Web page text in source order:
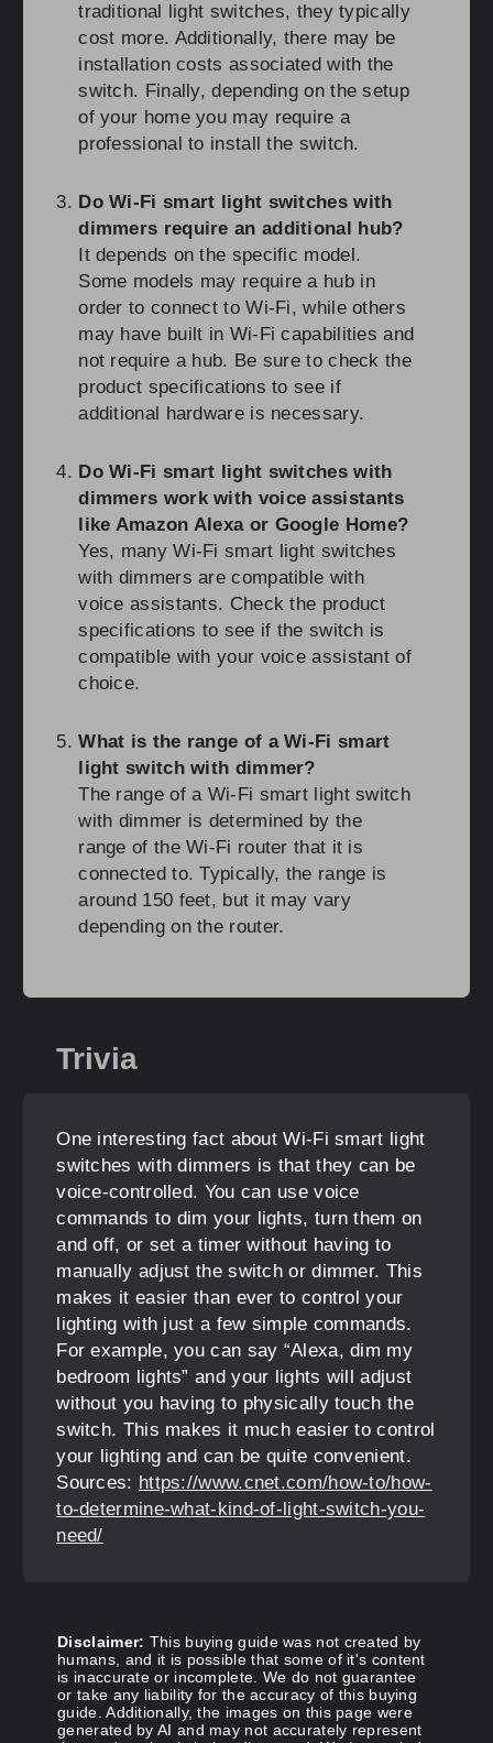
traditional light switches, they typically
cost more. Additionally, there may be
installation costs associated with the
switch. Finally, depending on the setup
of your home you may require a
professional to install the switch.
Do Wi-Fi smart light switches with
dimmers require an additional hub?
It depends on the specific model.
Some models may require a hub in
order to connect to Wi-Fi, while others
may have built in Wi-Fi capabilities and
not require a hub. Be sure to check the
product specifications to see if
additional hardware is necessary.
Do Wi-Fi smart light switches with
dimmers work with voice assistants
like Amazon Alexa or Google Home?
Yes, many Wi-Fi smart light switches
with dimmers are compatible with
voice assistants. Check the product
specifications to see if the switch is
compatible with your voice assistant of
choice.
What is the range of a Wi-Fi smart
light switch with dimmer?
The range of a Wi-Fi smart light switch
with dimmer is determined by the
range of the Wi-Fi router that it is
connected to. Typically, the range is
around 150 feet, but it may vary
depending on the router.
Trivia
One interesting fact about Wi-Fi smart light
switches with dimmers is that they can be
voice-controlled. You can use voice
commands to dim your lights, turn them on
and off, or set a timer without having to
manually adjust the switch or dimmer. This
makes it easier than ever to control your
lighting with just a few simple commands.
For example, you can say “Alexa, dim my
bedroom lights” and your lights will adjust
without you having to physically touch the
switch. This makes it much easier to control
your lighting and can be quite convenient.
Sources: https://www.cnet.com/how-to/how-
to-determine-what-kind-of-light-switch-you-
need/
Disclaimer: This buying guide was not created by
humans, and it is possible that some of it's content
is inaccurate or incomplete. We do not guarantee
or take any liability for the accuracy of this buying
guide. Additionally, the images on this page were
generated by AI and may not accurately represent